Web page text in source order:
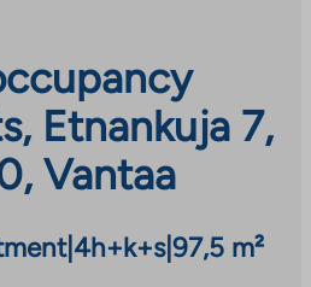
Etnankuja 7,
Vantaa
| 4h+k+s|97,5 m²